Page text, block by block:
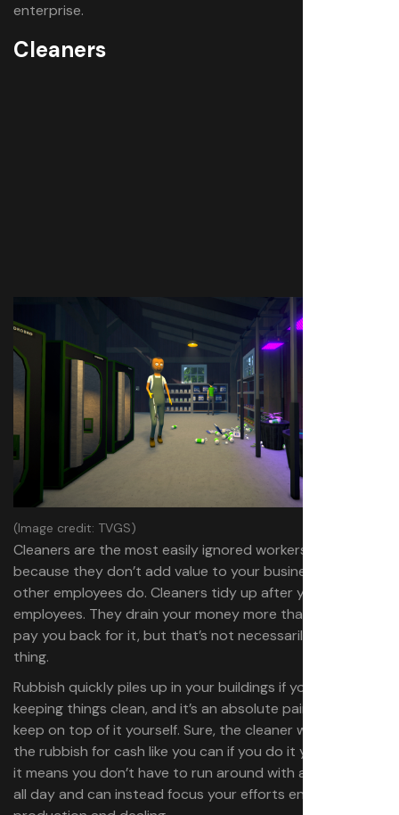
enterprise.
Cleaners
(Image credit: TVGS)
Cleaners are the most easily ignored workers, simply
because they don’t add value to your business like the
other employees do. Cleaners tidy up after you or your
employees. They drain your money more than they’ll ever
pay you back for it, but that’s not necessarily a bad
thing.
Rubbish quickly piles up in your buildings if you’re not
keeping things clean, and it’s an absolute pain trying to
keep on top of it yourself. Sure, the cleaner won’t recycle
the rubbish for cash like you can if you do it yourself, but
it means you don’t have to run around with a litter picker
all day and can instead focus your efforts entirely on